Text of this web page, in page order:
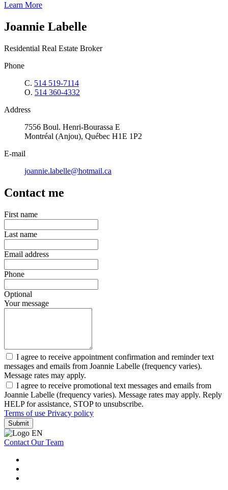
Learn More
Joannie Labelle
Residential Real Estate Broker
Phone
C. 514 519-7114
O. 514 360-4332
Address
7556 Boul. Henri-Bourassa E
Montréal (Anjou), Québec H1E 1P2
E-mail
joannie.labelle@hotmail.ca
Contact me
First name
Last name
Email address
Phone
Optional
Your message
I agree to receive appointment confirmation and reminder text
messages and emails from Joannie Labelle (frequency varies).
Message rates may apply.
I agree to receive promotional text messages and emails from
Joannie Labelle (frequency varies). Message rates may apply. Reply
HELP for assistance, STOP to unsubscribe.
Terms of use Privacy policy
Submit
Contact Our Team